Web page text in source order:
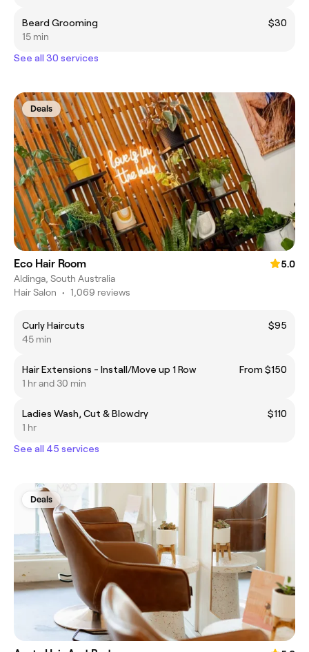
Beard Grooming
$30
15 min
See all 30 services
Deals
Eco Hair Room
5.0
Aldinga, South Australia
Hair Salon • 1,069 reviews
Curly Haircuts
$95
45 min
Hair Extensions - Install/Move up 1 Row
From $150
1 hr and 30 min
Ladies Wash, Cut & Blowdry
$110
1 hr
See all 45 services
Deals